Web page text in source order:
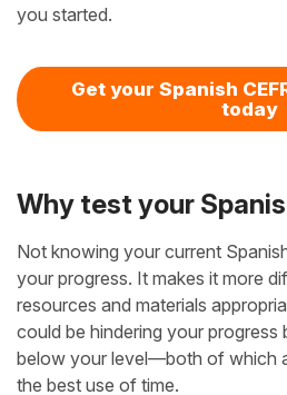
you started.
Get your Spanish
today
Why test your
Not knowing your current
your progress. It makes it more
resources and materials
could be hindering your
below your level—both of which
the best use of time.